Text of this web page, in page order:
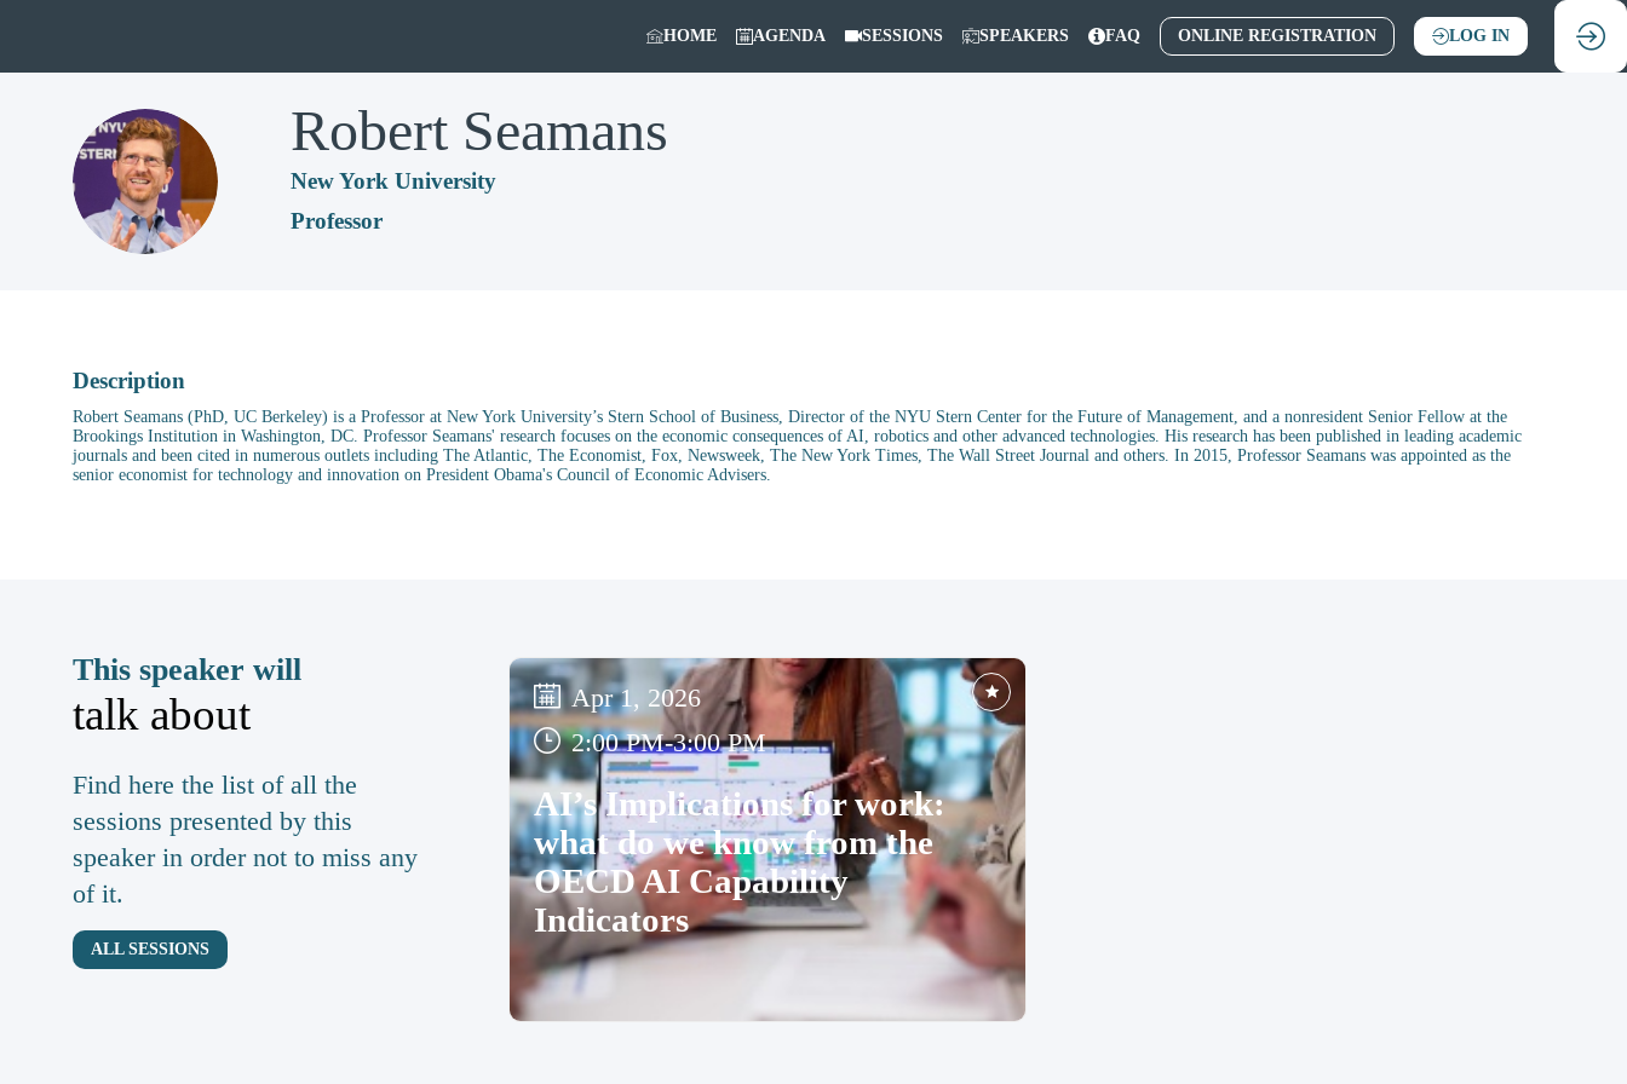
HOME AGENDA SESSIONS SPEAKERS FAQ ONLINE REGISTRATION LOG IN
RS
Robert Seamans
New York University
Professor
Description
Robert Seamans (PhD, UC Berkeley) is a Professor at New York University’s Stern School of Business, Director of the NYU Stern Center for the Future of Management, and a nonresident Senior Fellow at the
Brookings Institution in Washington, DC. Professor Seamans' research focuses on the economic consequences of AI, robotics and other advanced technologies. His research has been published in leading academic
journals and been cited in numerous outlets including The Atlantic, The Economist, Fox, Newsweek, The New York Times, The Wall Street Journal and others. In 2015, Professor Seamans was appointed as the
senior economist for technology and innovation on President Obama's Council of Economic Advisers.
This speaker will
talk about
Find here the list of all the
sessions presented by this
speaker in order not to miss any
of it.
ALL SESSIONS
Apr 1, 2026
2:00 PM-3:00 PM
AI’s Implications for work:
what do we know from the
OECD AI Capability
Indicators